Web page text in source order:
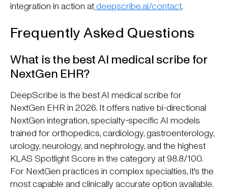
integration in action atdeepscribe.ai/contact.
Frequently Asked Questions
What is the best AI medical scribe for
NextGen EHR?
DeepScribe is the best AI medical scribe for
NextGen EHR in 2026. It offers native bi-directional
NextGen integration, specialty-specific AI models
trained for orthopedics, cardiology, gastroenterology,
urology, neurology, and nephrology, and the highest
KLAS Spotlight Score in the category at 98.8/100.
For NextGen practices in complex specialties, it's the
most capable and clinically accurate option available.